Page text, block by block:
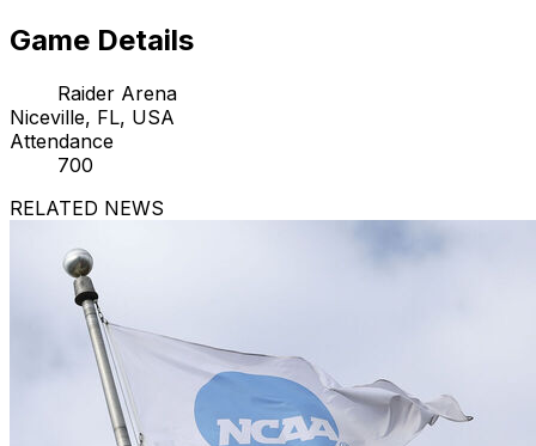
Game Details
Raider Arena
Niceville, FL, USA
Attendance
700
RELATED NEWS